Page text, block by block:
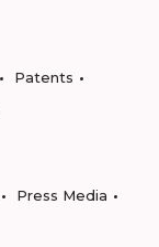
Patents
Press Media